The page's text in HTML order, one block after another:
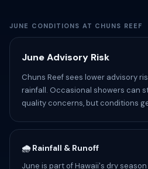
JUNE CONDITIONS AT CHUNS REEF
June Advisory Risk
Chuns Reef sees lower advisory
rainfall. Occasional showers can
quality concerns, but conditions
🌧️ Rainfall & Runoff
June is part of Hawaii's dry